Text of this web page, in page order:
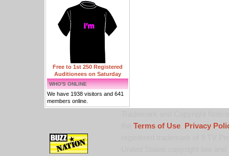
Free to 1st 250 Registered
Auditionees on Saturday
WHO'S ONLINE
We have 1938 visitors and 641
members online.
Terms of Use,
Privacy